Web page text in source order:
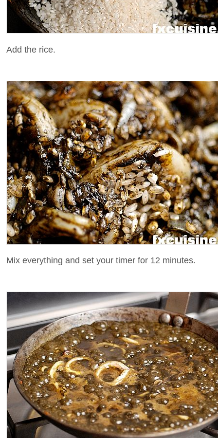
Add the rice.
Mix everything and set your timer for 12 minutes.